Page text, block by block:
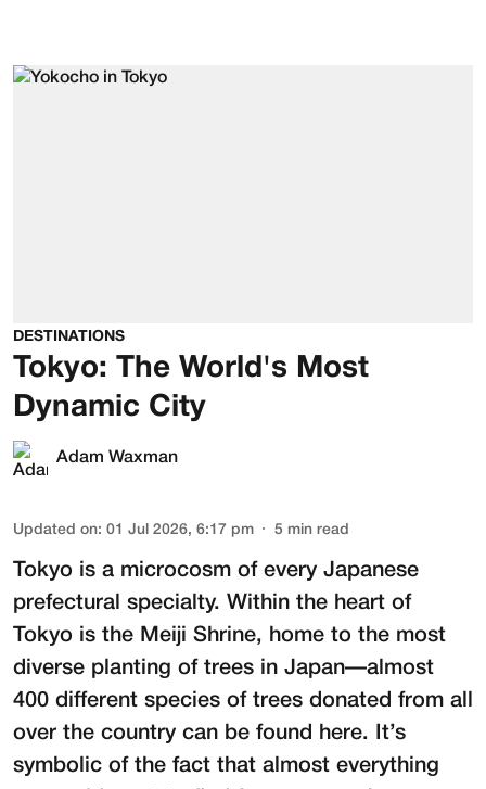
DESTINATIONS
Tokyo: The World's Most
Dynamic City
Adam Waxman
Updated on: 01 Jul 2026, 6:17 pm 5 min read
Tokyo is a microcosm of every Japanese
prefectural specialty. Within the heart of
Tokyo is the Meiji Shrine, home to the most
diverse planting of trees in Japan—almost
400 different species of trees donated from all
over the country can be found here. It’s
symbolic of the fact that almost everything